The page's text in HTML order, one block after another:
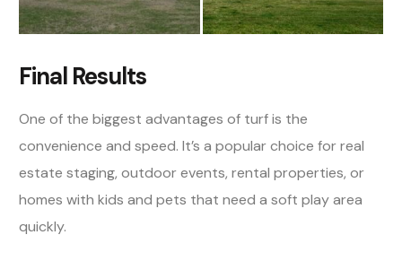
Final Results
One of the biggest advantages of turf is the
convenience and speed. It’s a popular choice for real
estate staging, outdoor events, rental properties, or
homes with kids and pets that need a soft play area
quickly.